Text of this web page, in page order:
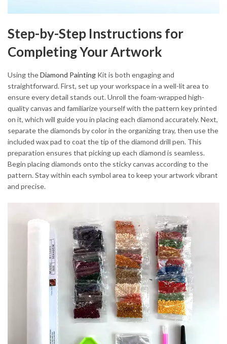
Step-by-Step Instructions for
Completing Your Artwork
Using theDiamond Painting Kit is both engaging and
straightforward. First, set up your workspace in a well-lit area to
ensure every detail stands out. Unroll the foam-wrapped high-
quality canvas and familiarize yourself with the pattern key printed
on it, which will guide you in placing each diamond accurately. Next,
separate the diamonds by color in the organizing tray, then use the
included wax pad to coat the tip of the diamond drill pen. This
preparation ensures that picking up each diamond is seamless.
Begin placing diamonds onto the sticky canvas according to the
pattern. Stay within each symbol area to keep your artwork vibrant
and precise.